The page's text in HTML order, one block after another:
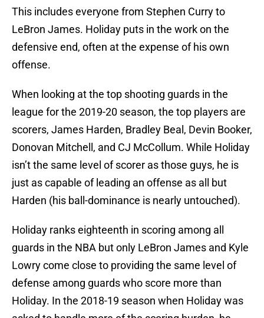
This includes everyone from Stephen Curry to
LeBron James. Holiday puts in the work on the
defensive end, often at the expense of his own
offense.
When looking at the top shooting guards in the
league for the 2019-20 season, the top players are
scorers, James Harden, Bradley Beal, Devin Booker,
Donovan Mitchell, and CJ McCollum. While Holiday
isn’t the same level of scorer as those guys, he is
just as capable of leading an offense as all but
Harden (his ball-dominance is nearly untouched).
Holiday ranks eighteenth in scoring among all
guards in the NBA but only LeBron James and Kyle
Lowry come close to providing the same level of
defense among guards who score more than
Holiday. In the 2018-19 season when Holiday was